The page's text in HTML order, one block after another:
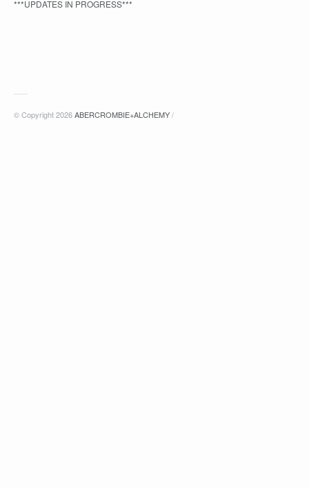
***UPDATES IN PROGRESS***
© Copyright 2026ABERCROMBIE+ALCHEMY /